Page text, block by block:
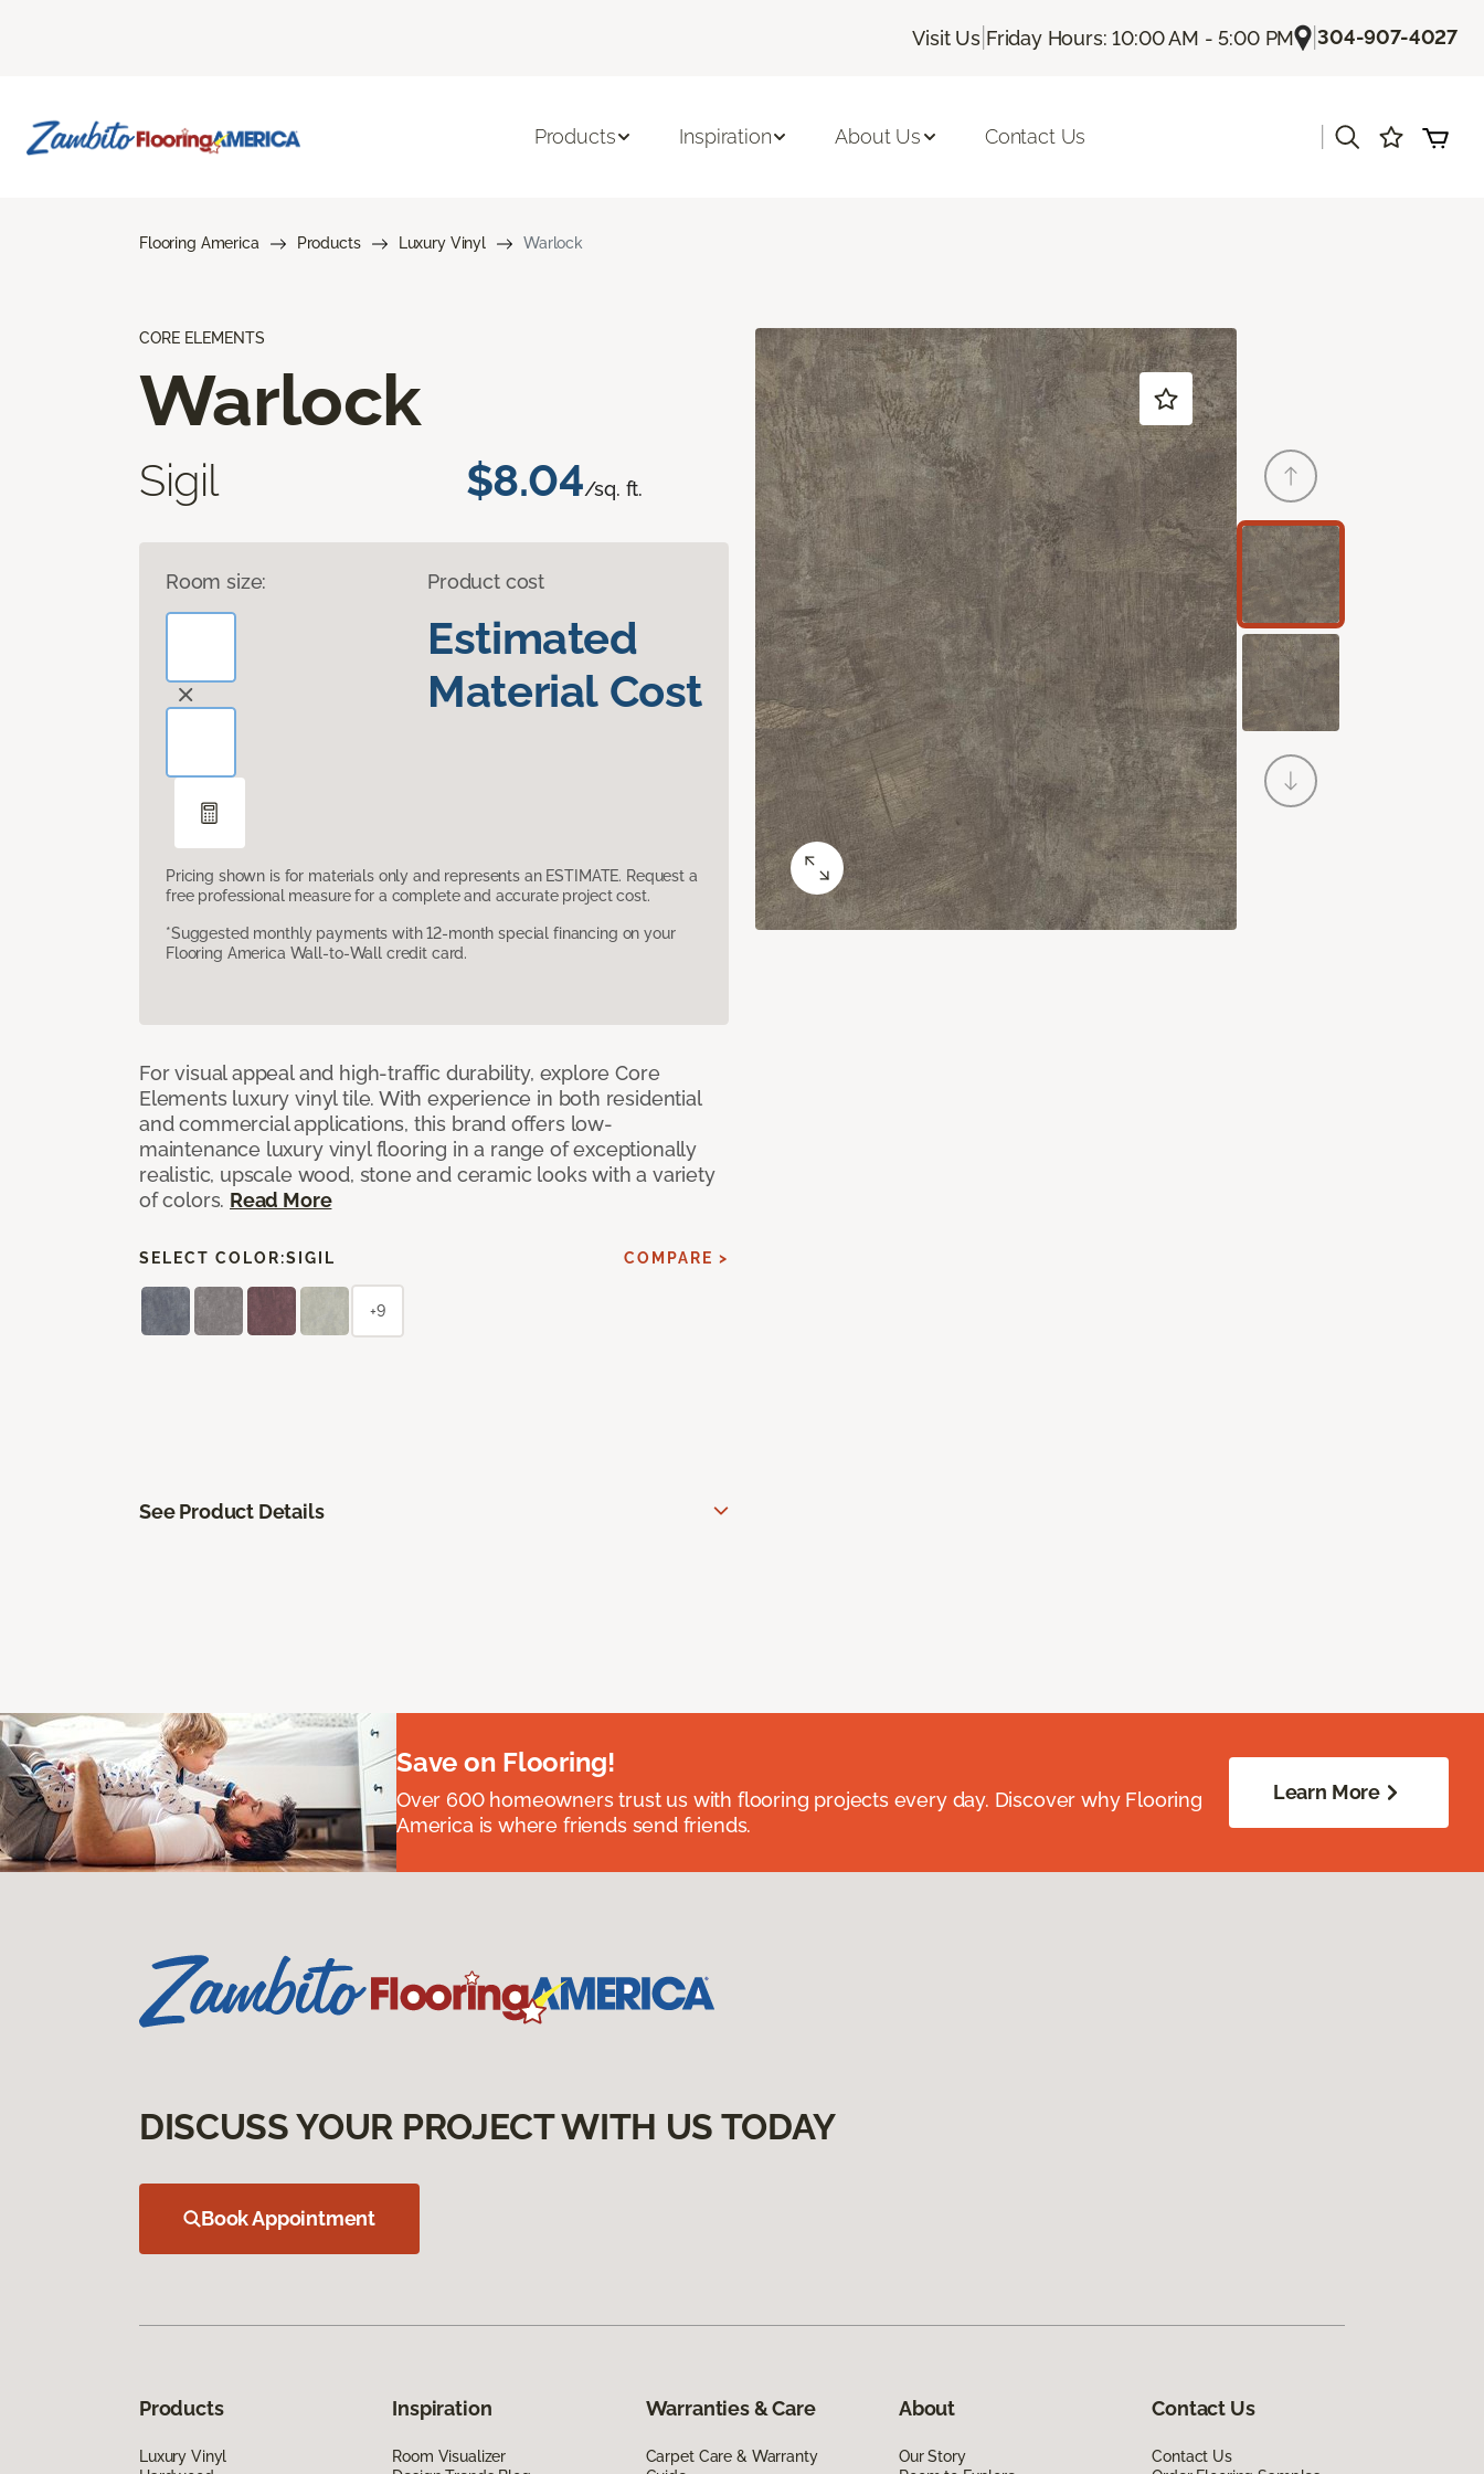
Visit Us| Friday Hours: 10:00 AM - 5:00 PM |304-907-4027
Products Inspiration About Us Contact Us
Flooring America Products Luxury Vinyl Warlock
CORE ELEMENTS
Warlock
Sigil $8.04/sq. ft.
Room size: Product cost
Estimated
Material Cost
Pricing shown is for materials only and represents an ESTIMATE. Request a
free professional measure for a complete and accurate project cost.
*Suggested monthly payments with 12-month special financing on your
Flooring America Wall-to-Wall credit card.
For visual appeal and high-traffic durability, explore Core
Elements luxury vinyl tile. With experience in both residential
and commercial applications, this brand offers low-
maintenance luxury vinyl flooring in a range of exceptionally
realistic, upscale wood, stone and ceramic looks with a variety
of colors. Read More
SELECT COLOR:SIGIL COMPARE >
+9
See Product Details
Save on Flooring!
Over 600 homeowners trust us with flooring projects every day. Discover why Flooring
America is where friends send friends.
Learn More
DISCUSS YOUR PROJECT WITH US TODAY
Book Appointment
Products
Luxury Vinyl
Inspiration
Room Visualizer
Warranties & Care
Carpet Care & Warranty
About
Our Story
Contact Us
Contact Us